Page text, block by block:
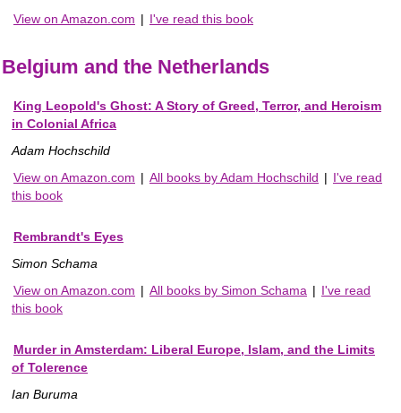
View on Amazon.com | I've read this book
Belgium and the Netherlands
King Leopold's Ghost: A Story of Greed, Terror, and Heroism
in Colonial Africa
Adam Hochschild
View on Amazon.com | All books by Adam Hochschild | I've read
this book
Rembrandt's Eyes
Simon Schama
View on Amazon.com | All books by Simon Schama | I've read
this book
Murder in Amsterdam: Liberal Europe, Islam, and the Limits
of Tolerence
Ian Buruma